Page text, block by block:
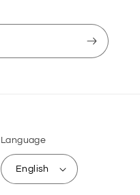
Language
English